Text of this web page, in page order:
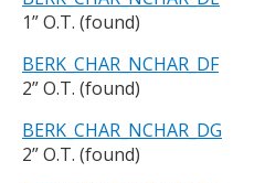
1” O.T. (found)
BERK_CHAR_NCHAR_DF
2” O.T. (found)
BERK_CHAR_NCHAR_DG
2” O.T. (found)